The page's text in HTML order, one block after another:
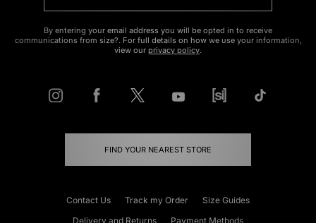
By entering your email address you will be opted in to receive
communications from size?. For full details on how we use your information,
view our privacy policy.
FIND YOUR NEAREST STORE
Contact Us Track my Order
Size Guides
Delivery and Returns
Payment Methods